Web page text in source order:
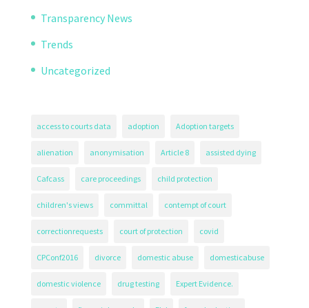
Transparency News
Trends
Uncategorized
access to courts data adoption Adoption targets
alienation anonymisation Article 8 assisted dying
Cafcass care proceedings child protection
children's views committal contempt of court
correctionrequests court of protection covid
CPConf2016 divorce domestic abuse domesticabuse
domestic violence drug testing Expert Evidence.